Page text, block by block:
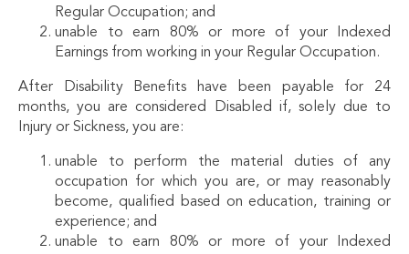
Regular Occupation; and
unable to earn 80% or more of your Indexed
Earnings from working in your Regular Occupation.
After Disability Benefits have been payable for 24
months, you are considered Disabled if, solely due to
Injury or Sickness, you are:
unable to perform the material duties of any
occupation for which you are, or may reasonably
become, qualified based on education, training or
experience; and
unable to earn 80% or more of your Indexed